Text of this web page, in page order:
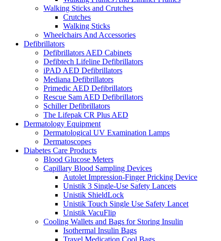
Walking Sticks and Crutches
Crutches
Walking Sticks
Wheelchairs And Accessories
Defibrillators
Defibrillators AED Cabinets
Defibtech Lifeline Defibrillators
iPAD AED Defibrillators
Mediana Defibrillators
Primedic AED Defibrillators
Rescue Sam AED Defibrillators
Schiller Defibrillators
The Lifepak CR Plus AED
Dermatology Equipment
Dermatological UV Examination Lamps
Dermatoscopes
Diabetes Care Products
Blood Glucose Meters
Capillary Blood Sampling Devices
Autolet Impression-Finger Pricking Device
Unistik 3 Single-Use Safety Lancets
Unistik ShieldLock
Unistik Touch Single Use Safety Lancet
Unistik VacuFlip
Cooling Wallets and Bags for Storing Insulin
Isothermal Insulin Bags